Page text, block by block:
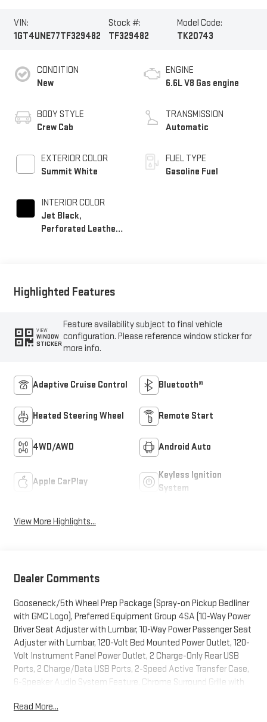
VIN:
1GT4UNE77TF329482
Stock #:
TF329482
Model Code:
TK20743
CONDITION
New
BODY STYLE
Crew Cab
EXTERIOR COLOR
Summit White
INTERIOR COLOR
Jet Black,
Perforated Leather-
ENGINE
6.6L V8 Gas engine
TRANSMISSION
Automatic
FUEL TYPE
Gasoline Fuel
Highlighted Features
VIEW
WINDOW
STICKER
Feature availability subject to final vehicle
configuration. Please reference window sticker for
more info.
Adaptive Cruise Control Bluetooth®
Heated Steering Wheel Remote Start
4WD/AWD Android Auto
Apple CarPlay
Keyless Ignition
System
View More Highlights...
Dealer Comments
Gooseneck/5th Wheel Prep Package (Spray-on Pickup Bedliner
with GMC Logo), Preferred Equipment Group 4SA (10-Way Power
Driver Seat Adjuster with Lumbar, 10-Way Power Passenger Seat
Adjuster with Lumbar, 120-Volt Bed Mounted Power Outlet, 120-
Volt Instrument Panel Power Outlet, 2 Charge-Only Rear USB
Ports, 2 Charge/Data USB Ports, 2-Speed Active Transfer Case,
6-Speaker Audio System Feature, Chrome Surround Grille with
Rear-Window Defogger, Front 40/20/40 Split-Bench Seats,
Read More...